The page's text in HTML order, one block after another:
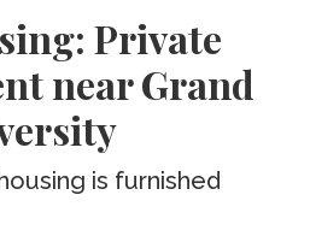
Private
near Grand
is furnished